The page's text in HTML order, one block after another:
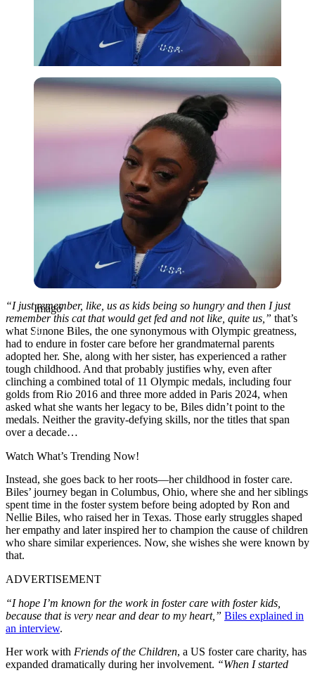
Imago
Imago
“I just remember, like, us as kids being so hungry and then I just
remember this cat that would get fed and not like, quite us,” that’s
what Simone Biles, the one synonymous with Olympic greatness,
had to endure in foster care before her grandmaternal parents
adopted her. She, along with her sister, has experienced a rather
tough childhood. And that probably justifies why, even after
clinching a combined total of 11 Olympic medals, including four
golds from Rio 2016 and three more added in Paris 2024, when
asked what she wants her legacy to be, Biles didn’t point to the
medals. Neither the gravity-defying skills, nor the titles that span
over a decade…
Watch What’s Trending Now!
Instead, she goes back to her roots—her childhood in foster care.
Biles’ journey began in Columbus, Ohio, where she and her siblings
spent time in the foster system before being adopted by Ron and
Nellie Biles, who raised her in Texas. Those early struggles shaped
her empathy and later inspired her to champion the cause of children
who share similar experiences. Now, she wishes she were known by
that.
ADVERTISEMENT
“I hope I’m known for the work in foster care with foster kids,
because that is very near and dear to my heart,” Biles explained in
an interview.
Her work with Friends of the Children, a US foster care charity, has
expanded dramatically during her involvement. “When I started